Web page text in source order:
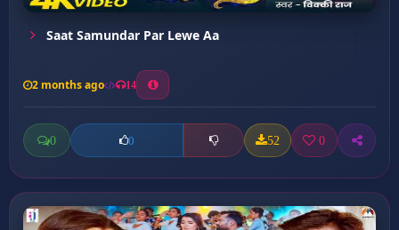
Saat Samundar Par Lewe Aa
2 months ago 14
0 0 52 0